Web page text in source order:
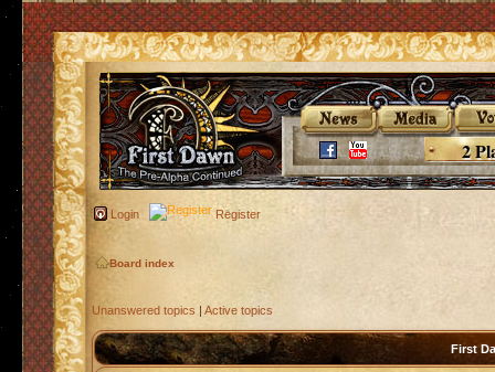
2
Login Register
Board index
Unanswered topics | Active topics
First